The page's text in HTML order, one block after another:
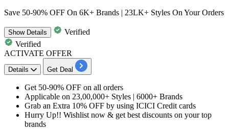
Save 50-90% OFF On 6K+ Brands | 23LK+ Styles On Your Orders
ShowDetails
Verified
Verified
ACTIVATE OFFER
Details Get Deal
Get 50-90% OFF on all orders
Applicable on 23,00,000+ Styles | 6000+ Brands
Grab an Extra 10% OFF by using ICICI Credit cards
Hurry Up!! Wishlist now & get best discounts on your top
brands